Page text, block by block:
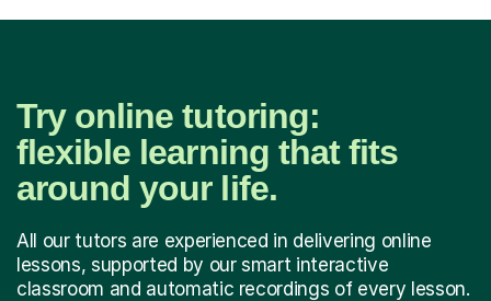
Try online tutoring:
flexible learning that fits
around your life.
All our tutors are experienced in delivering online
lessons, supported by our smart interactive
classroom and automatic recordings of every lesson.